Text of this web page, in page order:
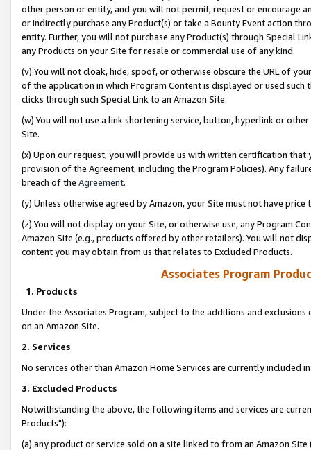
other person or entity, and you will not permit, request or encourage
or indirectly purchase any Product(s) or take a Bounty Event action
entity. Further, you will not purchase any Product(s) through Special
any Products on your Site for resale or commercial use of any kind.
(v) You will not cloak, hide, spoof, or otherwise obscure the URL of
of the application in which Program Content is displayed or used
clicks through such Special Link to an Amazon Site.
(w) You will not use a link shortening service, button, hyperlink or
Site.
(x) Upon our request, you will provide us with written certification
provision of the Agreement, including the Program Policies). Any
breach of the Agreement.
(y) Unless otherwise agreed by Amazon, your Site must not have
(z) You will not display on your Site, or otherwise use, any Program
Amazon Site (e.g., products offered by other retailers). You will not
content you may obtain from us that relates to Excluded Products.
Associates Program
1. Products
Under the Associates Program, subject to the additions and
on an Amazon Site.
2. Services
No services other than Amazon Home Services are currently included
3. Excluded Products
Notwithstanding the above, the following items and services are
Products"):
(a) any product or service sold on a site linked to from an Amazon